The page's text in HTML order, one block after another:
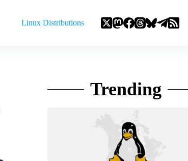
Linux Distributions
Trending